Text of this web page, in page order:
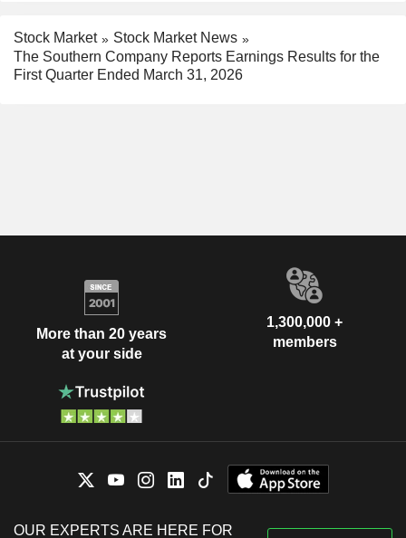
Stock Market
Stock Market News
The Southern Company Reports Earnings Results for the
First Quarter Ended March 31, 2026
More than 20 years
at your side
1,300,000 +
members
OUR EXPERTS ARE HERE FOR